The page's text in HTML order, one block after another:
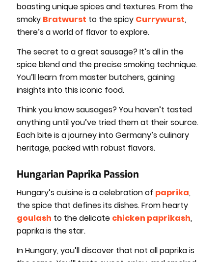
boasting unique spices and textures. From the
smoky Bratwurst to the spicy Currywurst,
there’s a world of flavor to explore.
The secret to a great sausage? It’s all in the
spice blend and the precise smoking technique.
You’ll learn from master butchers, gaining
insights into this iconic food.
Think you know sausages? You haven’t tasted
anything until you’ve tried them at their source.
Each bite is a journey into Germany’s culinary
heritage, packed with robust flavors.
Hungarian Paprika Passion
Hungary’s cuisine is a celebration of paprika,
the spice that defines its dishes. From hearty
goulash to the delicate chicken paprikash,
paprika is the star.
In Hungary, you’ll discover that not all paprika is